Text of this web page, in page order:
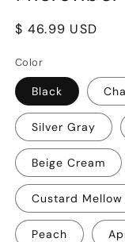
Regular
$ 46.99 USD
Color
Black
Silver Gray
Beige Cream
Custard Mellow
Peach